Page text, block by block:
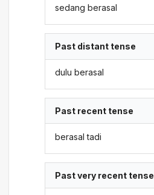
sedang berasal
Past distant tense
dulu berasal
Past recent tense
berasal tadi
Past very recent tense